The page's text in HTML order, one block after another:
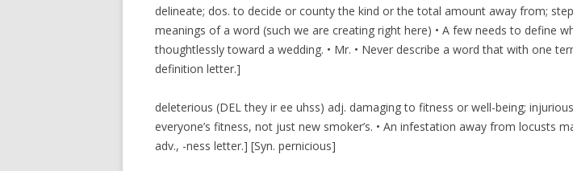
delineate; dos. to decide or county the kind or the total amount away from;
meanings of a word (such we are creating right here) • A few needs to define
thoughtlessly toward a wedding. • Mr. • Never describe a word that with one
definition letter.]
deleterious (DEL they ir ee uhss) adj. damaging to fitness or well-being;
everyone’s fitness, not just new smoker’s. • An infestation away from locusts
adv., -ness letter.] [Syn. pernicious]